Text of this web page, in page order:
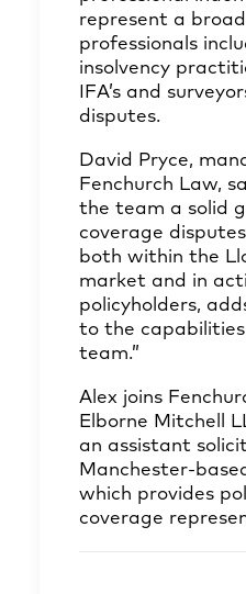
represent a
professionals
insolvency
IFA’s and
disputes.
David Pryce,
Fenchurch Law,
the team a solid
coverage
both within the
market and in
policyholders,
to the
team.”
Alex joins
Elborne Mitchell
an assistant
Manchester-
which provides
coverage